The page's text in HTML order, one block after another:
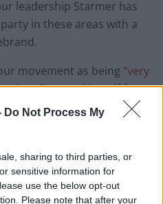
Do Not Process My
sharing to third parties, or
sensitive information for
use the below opt-out
Please note that after your
leadership Starmer has
in these areas with a
movement as being “very
to distance himself from
inThe Guardianwhich
make “use of the (Union)
seats, via